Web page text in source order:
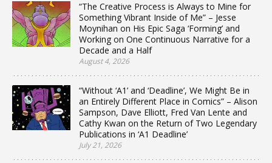
“The Creative Process is Always to Mine for
Something Vibrant Inside of Me” – Jesse
Moynihan on His Epic Saga ‘Forming’ and
Working on One Continuous Narrative for a
Decade and a Half
August 4, 2026
“Without ‘A1’ and ‘Deadline’, We Might Be in
an Entirely Different Place in Comics” – Alison
Sampson, Dave Elliott, Fred Van Lente and
Cathy Kwan on the Return of Two Legendary
Publications in ‘A1 Deadline’
July 21, 2026